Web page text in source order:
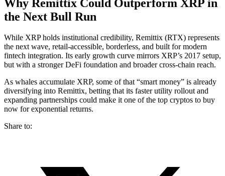
Why Remittix Could Outperform XRP in
the Next Bull Run
While XRP holds institutional credibility, Remittix (RTX) represents
the next wave, retail-accessible, borderless, and built for modern
fintech integration. Its early growth curve mirrors XRP’s 2017 setup,
but with a stronger DeFi foundation and broader cross-chain reach.
As whales accumulate XRP, some of that “smart money” is already
diversifying into Remittix, betting that its faster utility rollout and
expanding partnerships could make it one of the top cryptos to buy
now for exponential returns.
Share to: